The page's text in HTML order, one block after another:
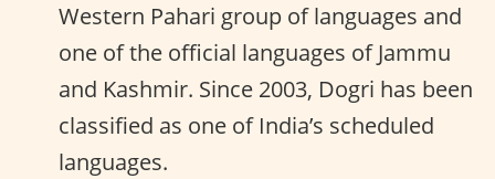
Western Pahari group of languages and
one of the official languages of Jammu
and Kashmir. Since 2003, Dogri has been
classified as one of India’s scheduled
languages.